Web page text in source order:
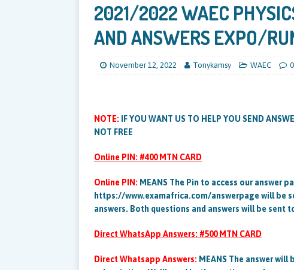
2021/2022 WAEC
AND ANSWERS EXPO/
November 12, 2022 Tonykamsy WAEC 0
NOTE: IF YOU WANT US TO HELP YOU SEND
NOT FREE
Online PIN: #400 MTN CARD
Online PIN: MEANS The Pin to access our answer
https://www.examafrica.com/answerpage will be
answers. Both questions and answers will be sent
Direct WhatsApp Answers: #500 MTN CARD
Direct Whatsapp Answers: MEANS The answer